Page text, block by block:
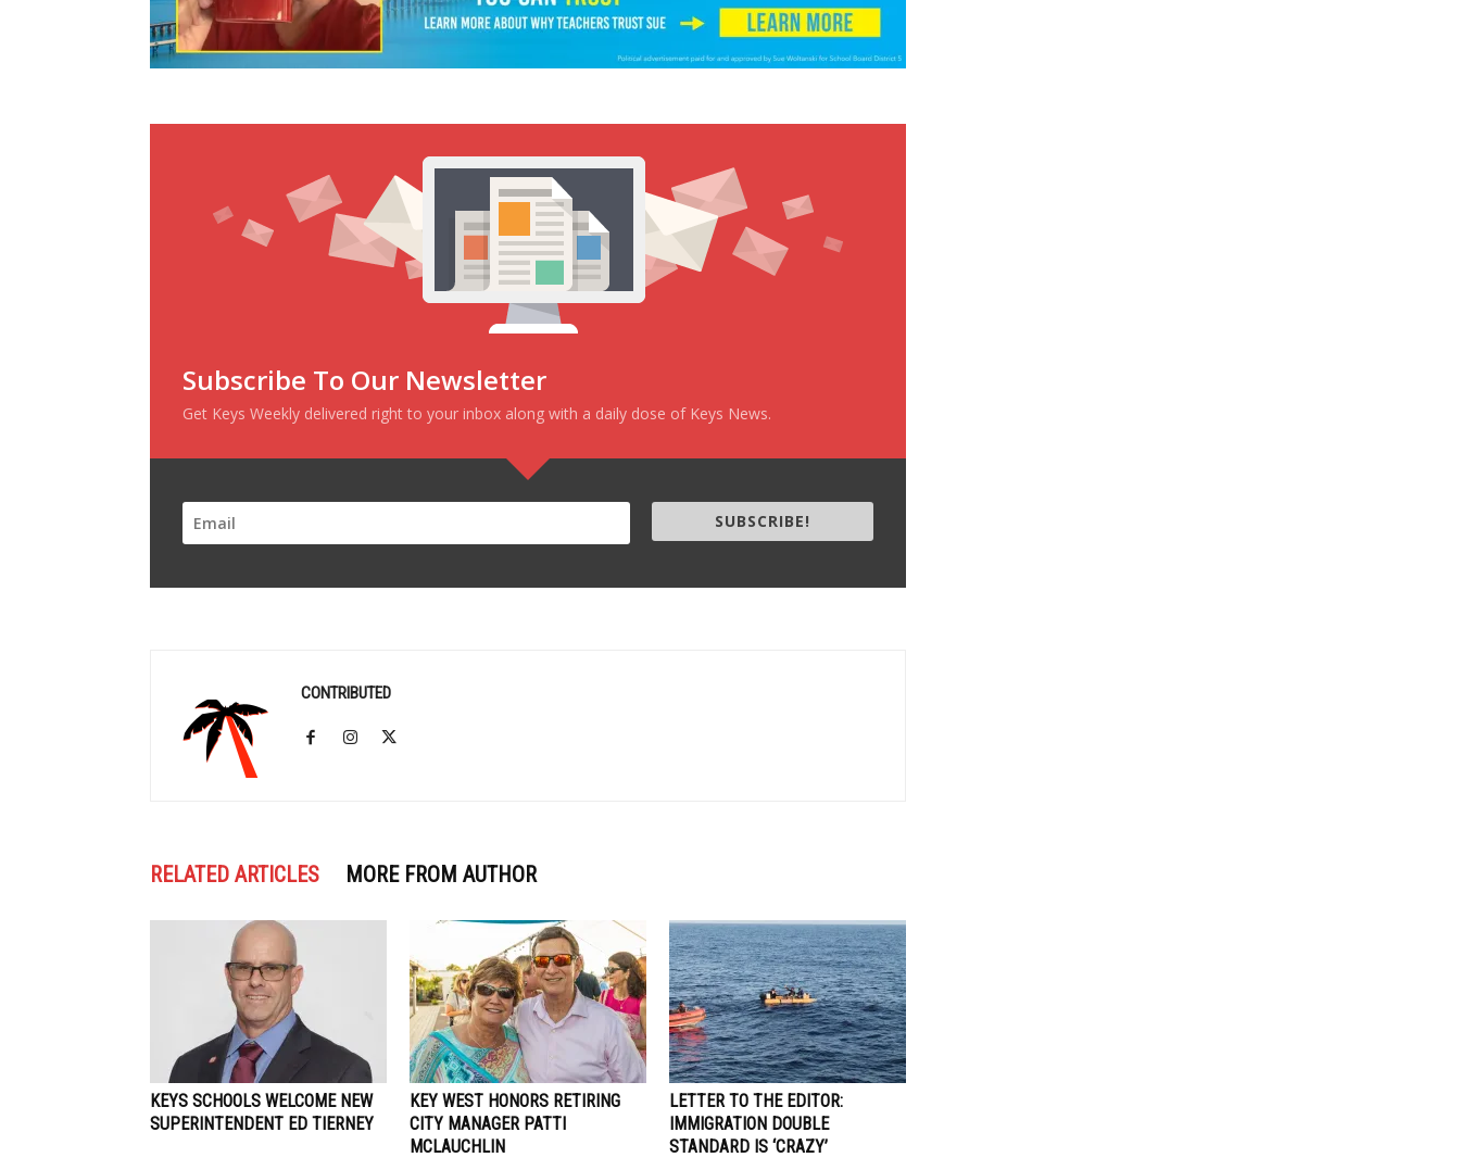
Subscribe To Our Newsletter
Get Keys Weekly delivered right to your inbox along with a daily dose of Keys News.
SUBSCRIBE!
CONTRIBUTED
RELATED ARTICLES MORE FROM AUTHOR
KEYS SCHOOLS WELCOME NEW
SUPERINTENDENT ED TIERNEY
KEY WEST HONORS RETIRING
CITY MANAGER PATTI
MCLAUCHLIN
LETTER TO THE EDITOR:
IMMIGRATION DOUBLE
STANDARD IS ‘CRAZY’